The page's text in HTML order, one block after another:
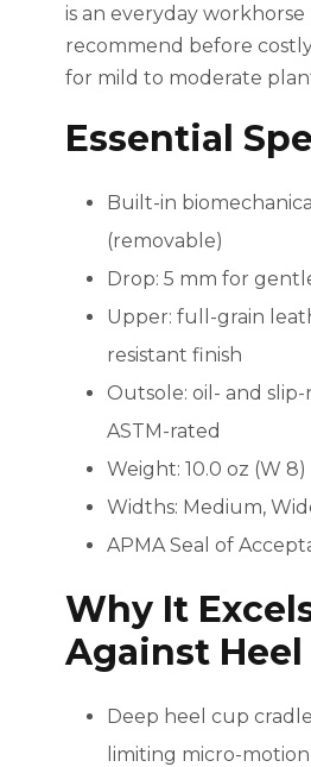
is an everyday workhorse
recommend before
for mild to moderate
Essential
Built-in
(removable)
Drop: 5 mm for
Upper: full-grain
resistant finish
Outsole: oil- and
ASTM-rated
Weight: 10.0 oz (W 8)
Widths: Medium,
APMA Seal of
Why It
Against Heel
Deep heel cup
limiting micro-